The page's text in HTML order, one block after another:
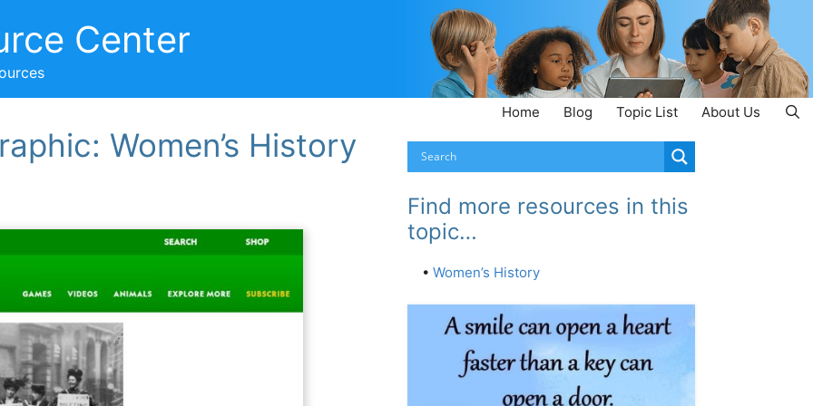
Center
Home Blog Topic List About Us
Women’s History
Find more resources in this
topic…
• Women’s History